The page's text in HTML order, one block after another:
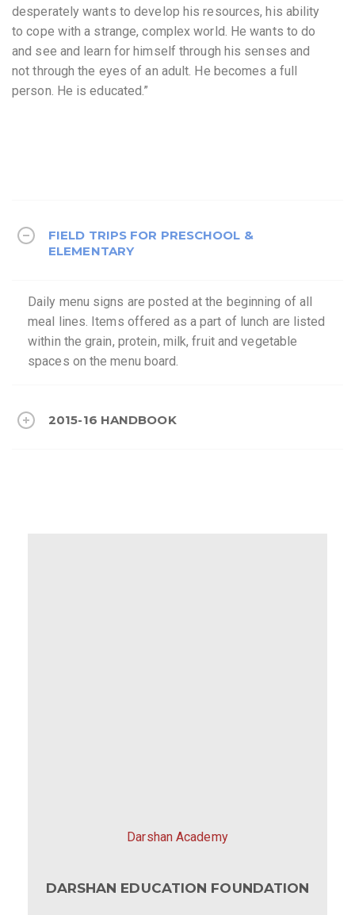
desperately wants to develop his resources, his ability
to cope with a strange, complex world. He wants to do
and see and learn for himself through his senses and
not through the eyes of an adult. He becomes a full
person. He is educated.”
FIELD TRIPS FOR PRESCHOOL &
ELEMENTARY
Daily menu signs are posted at the beginning of all
meal lines. Items offered as a part of lunch are listed
within the grain, protein, milk, fruit and vegetable
spaces on the menu board.
2015-16 HANDBOOK
Darshan Academy
DARSHAN EDUCATION FOUNDATION